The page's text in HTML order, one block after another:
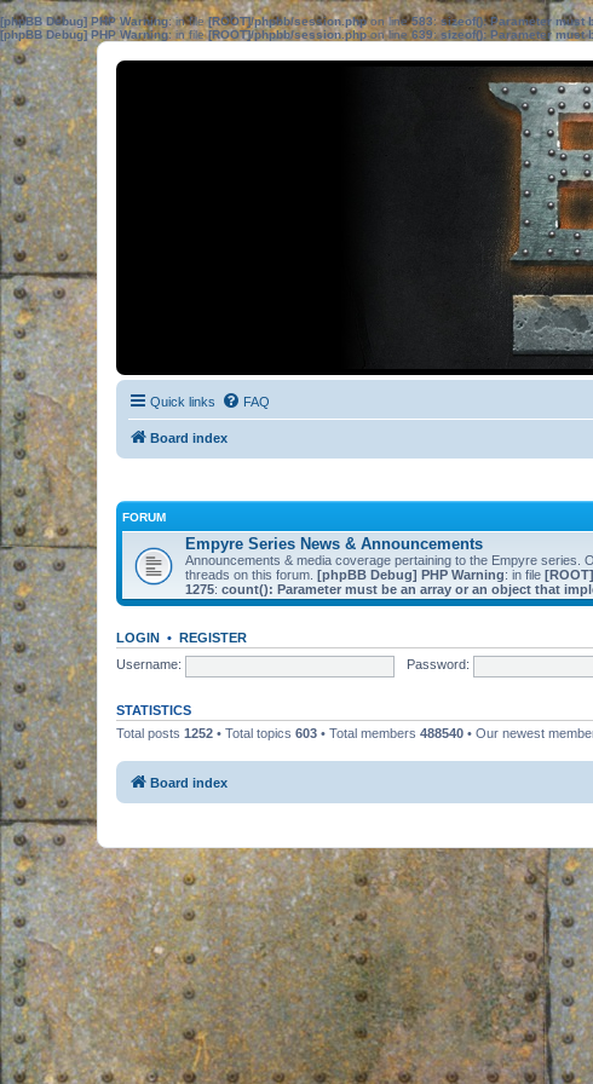
[phpBB Debug] PHP Warning: in file[ROOT]/phpbb/session.phpon line583:sizeof(): Parameter must
[phpBB Debug] PHP Warning: in file[ROOT]/phpbb/session.phpon line639: sizeof(): Parameter must
Quick links FAQ
Board index
FORUM
Empyre Series News & Announcements
Announcements & media coverage pertaining to the Empyre series.
threads on this forum. [phpBB Debug] PHP Warning: in file
1275: count(): Parameter must be an array or an object that
LOGIN • REGISTER
Username:
Password:
STATISTICS
Total posts 1252 • Total topics 603 • Total members 488540 • Our newest
Board index